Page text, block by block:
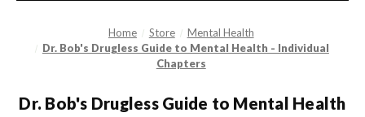
Home Store
Mental Health
Dr. Bob's Drugless Guide to Mental Health - Individual
Chapters
Dr. Bob's Drugless Guide to Mental Health